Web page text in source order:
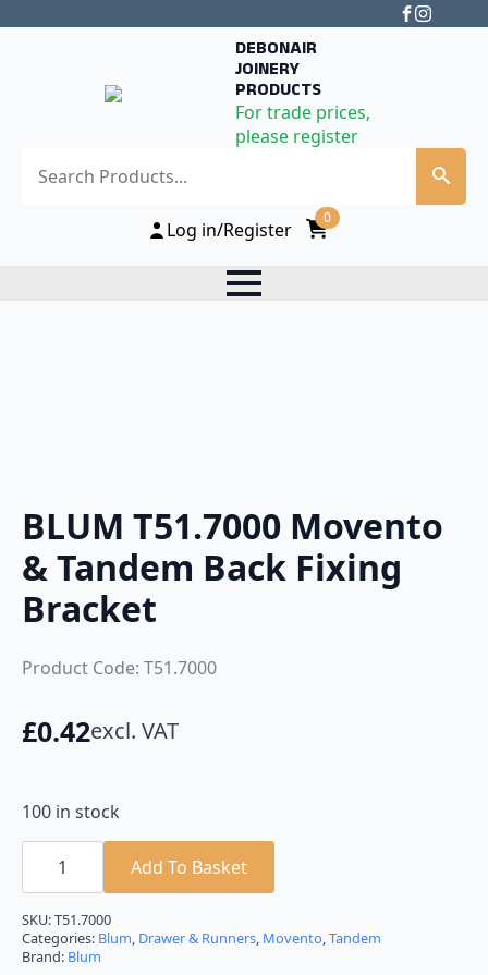
DEBONAIR
JOINERY
PRODUCTS
For trade prices,
please register
Log in/Register
0
BLUM T51.7000 Movento
& Tandem Back Fixing
Bracket
Product Code: T51.7000
£0.42excl. VAT
100 in stock
BLUM
T51.7000
&
Tandem
Back
Fixing
Add To Basket
SKU:T51.7000
Categories: Blum, Drawer & Runners, Movento,Tandem
Brand: Blum